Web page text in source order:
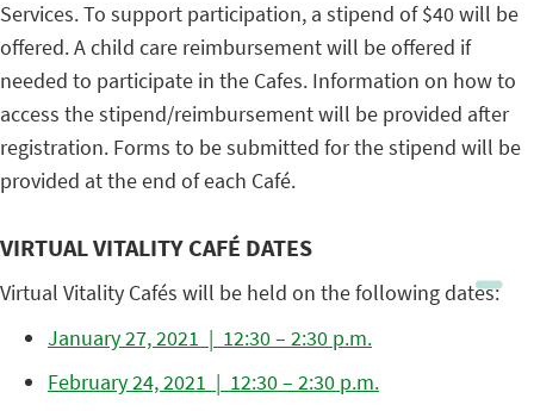
Services. To support participation, a stipend of $40 will be
offered. A child care reimbursement will be offered if
needed to participate in the Cafes. Information on how to
access the stipend/reimbursement will be provided after
registration. Forms to be submitted for the stipend will be
provided at the end of each Café.
VIRTUAL VITALITY CAFÉ DATES
Virtual Vitality Cafés will be held on the following dates:
January 27, 2021 | 12:30 – 2:30 p.m.
February 24, 2021 | 12:30 – 2:30 p.m.